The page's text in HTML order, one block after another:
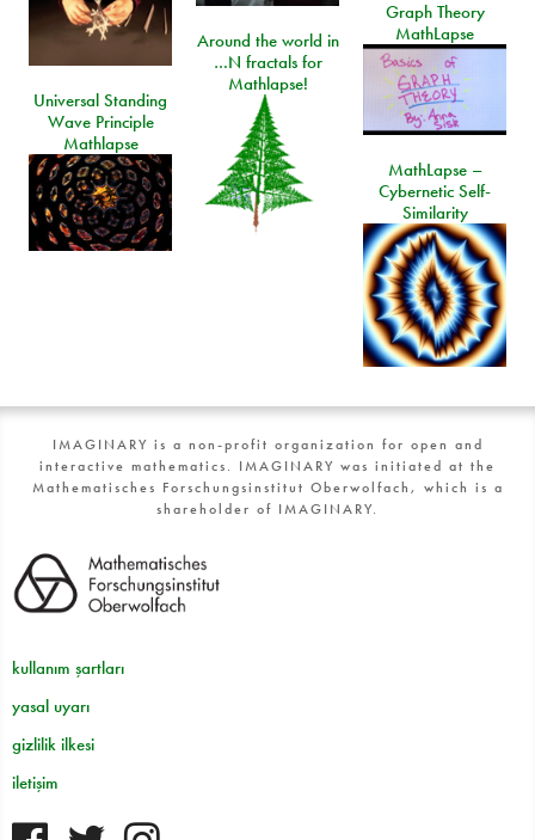
Graph Theory
MathLapse
Around the world in
…N fractals for
Mathlapse!
Universal Standing
Wave Principle
Mathlapse
MathLapse –
Cybernetic Self-
Similarity
IMAGINARY is a non-profit organization for open and
interactive mathematics. IMAGINARY was initiated at the
Mathematisches Forschungsinstitut Oberwolfach, which is a
shareholder of IMAGINARY.
kullanım şartları
yasal uyarı
gizlilik ilkesi
iletişim